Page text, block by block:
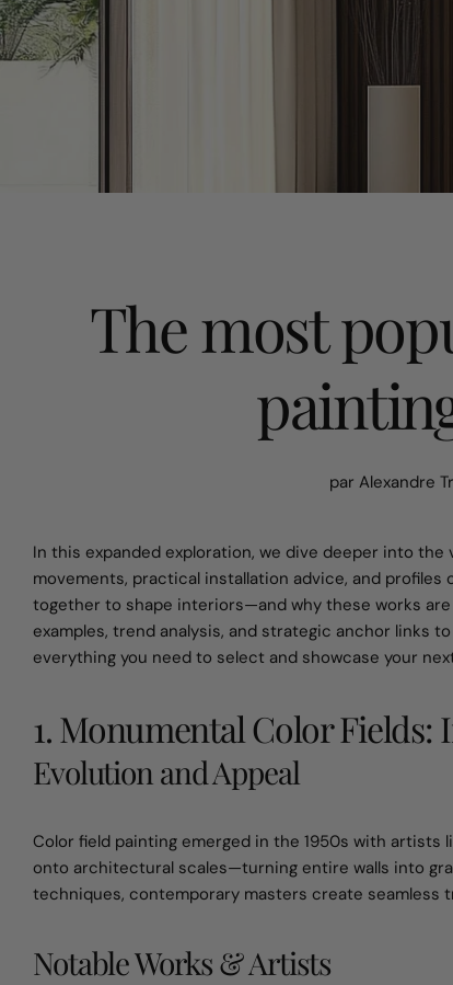
The most
par Alexandre
In this expanded exploration, we dive deeper into the
movements, practical installation advice, and profiles
together to shape interiors—and why these works
examples, trend analysis, and strategic anchor links
everything you need to select and showcase your
1. Monumental Color Fields:
Evolution and Appeal
Color field painting emerged in the 1950s with artists
onto architectural scales—turning entire walls into
techniques, contemporary masters create seamless
Notable Works & Artists